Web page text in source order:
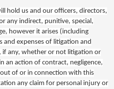
hold us and our officers, directors,
any indirect, punitive, special,
however it arises (including
and expenses of litigation and
any, whether or not litigation or
an action of contract, negligence,
of or in connection with this
any claim for personal injury or